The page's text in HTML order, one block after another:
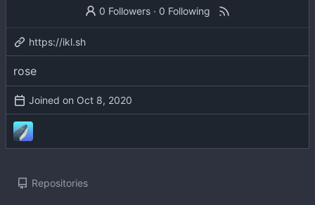
0 Followers · 0 Following
https://ikl.sh
rose
Joined on
Repositories